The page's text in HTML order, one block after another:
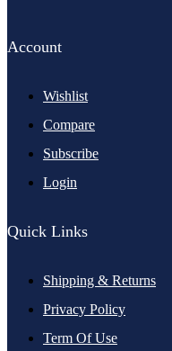
Account
Wishlist
Compare
Subscribe
Login
Quick Links
Shipping & Returns
Privacy Policy
Term Of Use